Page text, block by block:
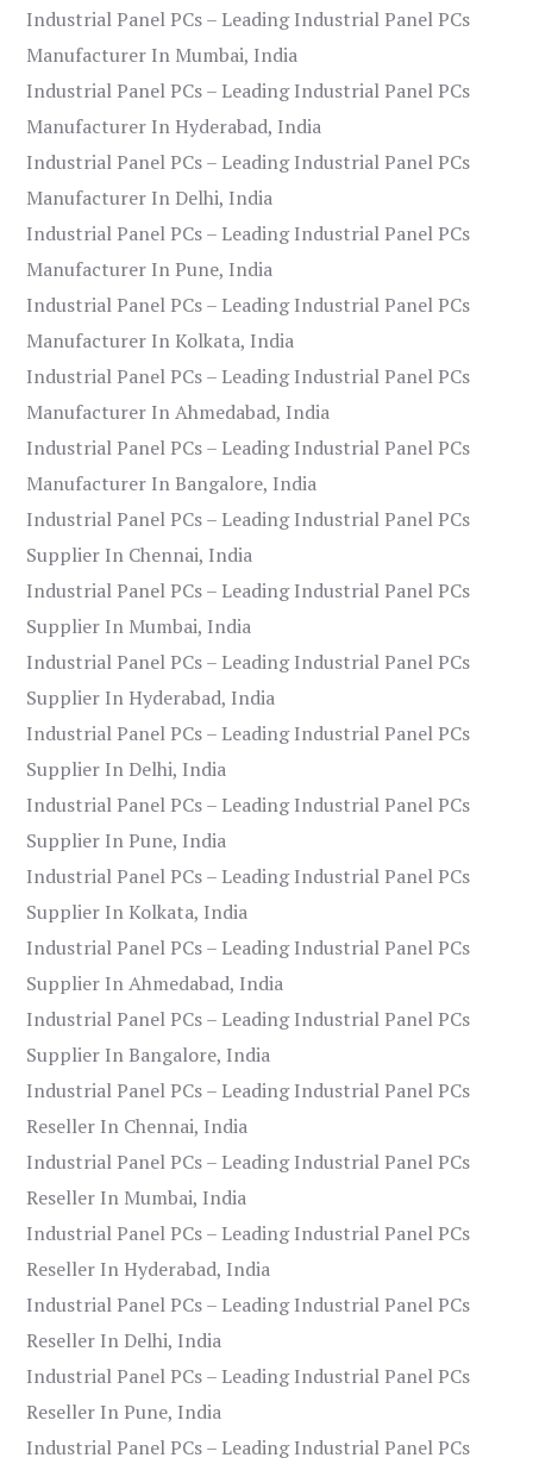
Industrial Panel PCs – Leading Industrial Panel PCs
Manufacturer In Mumbai, India
Industrial Panel PCs – Leading Industrial Panel PCs
Manufacturer In Hyderabad, India
Industrial Panel PCs – Leading Industrial Panel PCs
Manufacturer In Delhi, India
Industrial Panel PCs – Leading Industrial Panel PCs
Manufacturer In Pune, India
Industrial Panel PCs – Leading Industrial Panel PCs
Manufacturer In Kolkata, India
Industrial Panel PCs – Leading Industrial Panel PCs
Manufacturer In Ahmedabad, India
Industrial Panel PCs – Leading Industrial Panel PCs
Manufacturer In Bangalore, India
Industrial Panel PCs – Leading Industrial Panel PCs
Supplier In Chennai, India
Industrial Panel PCs – Leading Industrial Panel PCs
Supplier In Mumbai, India
Industrial Panel PCs – Leading Industrial Panel PCs
Supplier In Hyderabad, India
Industrial Panel PCs – Leading Industrial Panel PCs
Supplier In Delhi, India
Industrial Panel PCs – Leading Industrial Panel PCs
Supplier In Pune, India
Industrial Panel PCs – Leading Industrial Panel PCs
Supplier In Kolkata, India
Industrial Panel PCs – Leading Industrial Panel PCs
Supplier In Ahmedabad, India
Industrial Panel PCs – Leading Industrial Panel PCs
Supplier In Bangalore, India
Industrial Panel PCs – Leading Industrial Panel PCs
Reseller In Chennai, India
Industrial Panel PCs – Leading Industrial Panel PCs
Reseller In Mumbai, India
Industrial Panel PCs – Leading Industrial Panel PCs
Reseller In Hyderabad, India
Industrial Panel PCs – Leading Industrial Panel PCs
Reseller In Delhi, India
Industrial Panel PCs – Leading Industrial Panel PCs
Reseller In Pune, India
Industrial Panel PCs – Leading Industrial Panel PCs